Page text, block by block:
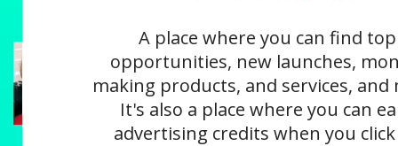
A place where you can find top
opportunities, new launches,
making products, and services, and
It's also a place where you can
advertising credits when you